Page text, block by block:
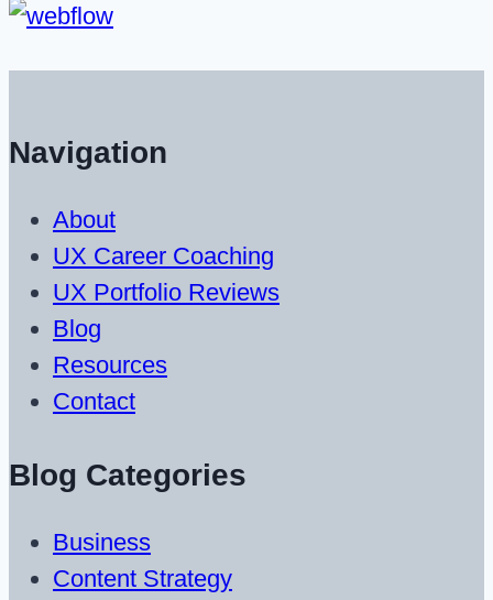
Navigation
About
UX Career Coaching
UX Portfolio Reviews
Blog
Resources
Contact
Blog Categories
Business
Content Strategy